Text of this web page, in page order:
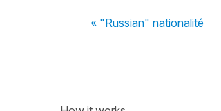
« "Russian" nationalité